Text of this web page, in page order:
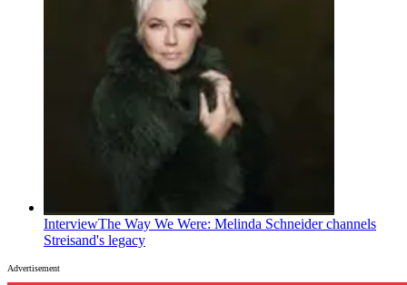
InterviewThe Way We Were: Melinda Schneider channels
Streisand's legacy
Advertisement